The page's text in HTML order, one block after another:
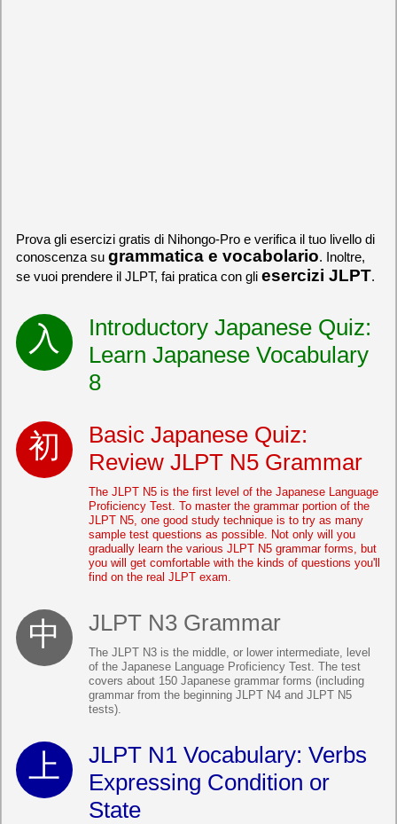
Prova gli esercizi gratis di Nihongo-Pro e verifica il tuo livello di
conoscenza su grammatica e vocabolario. Inoltre,
se vuoi prendere il JLPT, fai pratica con gli esercizi JLPT.
Introductory Japanese Quiz:
Learn Japanese Vocabulary
8
Basic Japanese Quiz:
Review JLPT N5 Grammar
The JLPT N5 is the first level of the Japanese Language
Proficiency Test. To master the grammar portion of the
JLPT N5, one good study technique is to try as many
sample test questions as possible. Not only will you
gradually learn the various JLPT N5 grammar forms, but
you will get comfortable with the kinds of questions you'll
find on the real JLPT exam.
JLPT N3 Grammar
The JLPT N3 is the middle, or lower intermediate, level
of the Japanese Language Proficiency Test. The test
covers about 150 Japanese grammar forms (including
grammar from the beginning JLPT N4 and JLPT N5
tests).
JLPT N1 Vocabulary: Verbs
Expressing Condition or
State